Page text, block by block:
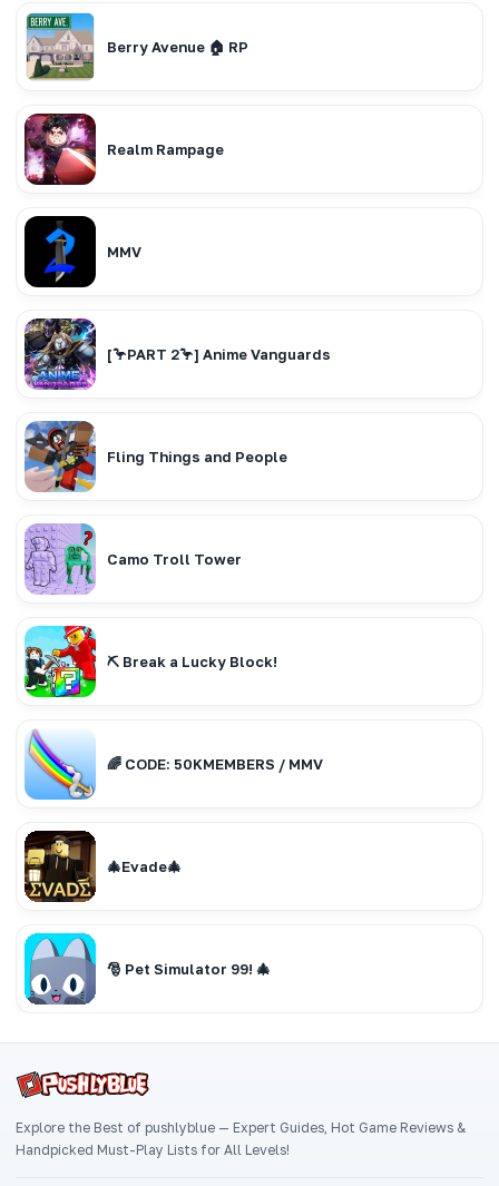
Berry Avenue 🏠 RP
Realm Rampage
MMV
[🦩PART 2🦩] Anime Vanguards
Fling Things and People
Camo Troll Tower
⛏️ Break a Lucky Block!
🌈 CODE: 50KMEMBERS / MMV
🎄Evade🎄
🎅 Pet Simulator 99! 🎄
Explore the Best of pushlyblue — Expert Guides, Hot Game Reviews &
Handpicked Must-Play Lists for All Levels!